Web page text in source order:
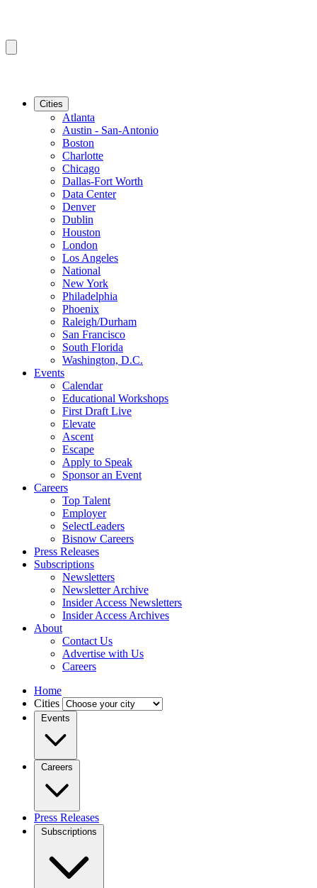
Cities
Atlanta
Austin - San-Antonio
Boston
Charlotte
Chicago
Dallas-Fort Worth
Data Center
Denver
Dublin
Houston
London
Los Angeles
National
New York
Philadelphia
Phoenix
Raleigh/Durham
San Francisco
South Florida
Washington, D.C.
Events
Calendar
Educational Workshops
First Draft Live
Elevate
Ascent
Escape
Apply to Speak
Sponsor an Event
Careers
Top Talent
Employer
SelectLeaders
Bisnow Careers
Press Releases
Subscriptions
Newsletters
Newsletter Archive
Insider Access Newsletters
Insider Access Archives
About
Contact Us
Advertise with Us
Careers
Home
Cities
Events
Careers
Press Releases
Subscriptions